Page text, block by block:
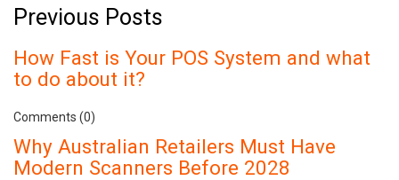
Previous Posts
How Fast is Your POS System and what
to do about it?
Comments (0)
Why Australian Retailers Must Have
Modern Scanners Before 2028